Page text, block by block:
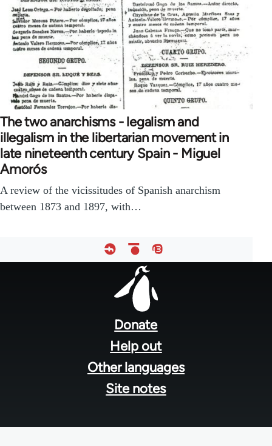
The two anarchisms - legalism and
illegalism in the libertarian movement in
late nineteenth century Spain - Miguel
Amorós
A review of the vicissitudes of Spanish anarchism
between 1873 and 1897, with…
Donate
Help out
Other languages
Site notes